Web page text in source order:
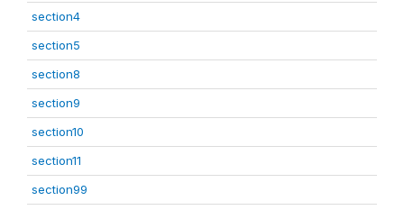
section4
section5
section8
section9
section10
section11
section99